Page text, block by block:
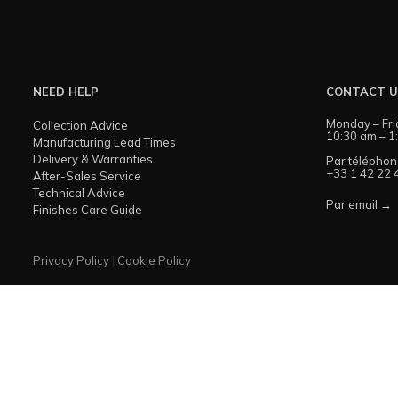
NEED HELP
Collection Advice
Manufacturing Lead Times
Delivery & Warranties
After-Sales Service
Technical Advice
Finishes Care Guide
CONTACT
Monday –
10:30 am –
Par
+33 1 42 22
Par email →
Privacy Policy | Cookie Policy